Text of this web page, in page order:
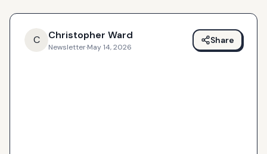
C Christopher Ward
Newsletter·May 14, 2026
Share